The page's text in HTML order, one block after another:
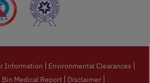
Information | Environmental Clearances |
Bio Medical Report | Disclaimer |